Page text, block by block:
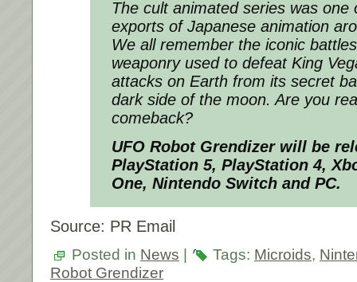
The cult animated series was
exports of Japanese animation
We all remember the iconic
weaponry used to defeat King
attacks on Earth from its secret
dark side of the moon. Are you
comeback?
UFO Robot Grendizer will be
PlayStation 5, PlayStation 4,
One, Nintendo Switch and PC.
Source: PR Email
Posted in News Tags: Microids,
Robot Grendizer